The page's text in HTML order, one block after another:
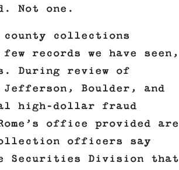
Not one.
county collections
records we have seen,
During review of
Jefferson, Boulder, and
high-dollar fraud
office provided are
officers say
Securities Division that